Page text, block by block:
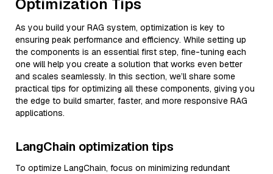
Optimization Tips
As you build your RAG system, optimization is key to
ensuring peak performance and efficiency. While setting up
the components is an essential first step, fine-tuning each
one will help you create a solution that works even better
and scales seamlessly. In this section, we’ll share some
practical tips for optimizing all these components, giving you
the edge to build smarter, faster, and more responsive RAG
applications.
LangChain optimization tips
To optimize LangChain, focus on minimizing redundant